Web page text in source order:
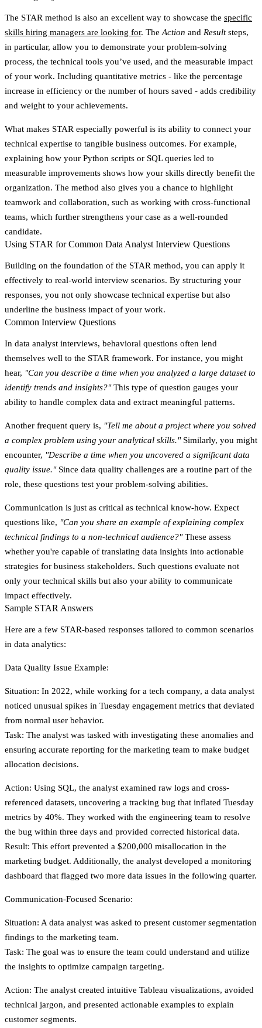
The STAR method is also an excellent way to showcase the specific
skills hiring managers are looking for. The Action and Resultsteps,
in particular, allow you to demonstrate your problem-solving
process, the technical tools you’ve used, and the measurable impact
of your work. Including quantitative metrics - like the percentage
increase in efficiency or the number of hours saved - adds credibility
and weight to your achievements.
What makes STAR especially powerful is its ability to connect your
technical expertise to tangible business outcomes. For example,
explaining how your Python scripts or SQL queries led to
measurable improvements shows how your skills directly benefit the
organization. The method also gives you a chance to highlight
teamwork and collaboration, such as working with cross-functional
teams, which further strengthens your case as a well-rounded
candidate.
Using STAR for Common Data Analyst Interview Questions
Building on the foundation of the STAR method, you can apply it
effectively to real-world interview scenarios. By structuring your
responses, you not only showcase technical expertise but also
underline the business impact of your work.
Common Interview Questions
In data analyst interviews, behavioral questions often lend
themselves well to the STAR framework. For instance, you might
hear, "Can you describe a time when you analyzed a large dataset to
identify trends and insights?"This type of question gauges your
ability to handle complex data and extract meaningful patterns.
Another frequent query is, "Tell me about a project where you solved
a complex problem using your analytical skills."Similarly, you might
encounter, "Describe a time when you uncovered a significant data
quality issue."Since data quality challenges are a routine part of the
role, these questions test your problem-solving abilities.
Communication is just as critical as technical know-how. Expect
questions like, "Can you share an example of explaining complex
technical findings to a non-technical audience?"These assess
whether you're capable of translating data insights into actionable
strategies for business stakeholders. Such questions evaluate not
only your technical skills but also your ability to communicate
impact effectively.
Sample STAR Answers
Here are a few STAR-based responses tailored to common scenarios
in data analytics:
Data Quality Issue Example:
Situation: In 2022, while working for a tech company, a data analyst
noticed unusual spikes in Tuesday engagement metrics that deviated
from normal user behavior.
Task: The analyst was tasked with investigating these anomalies and
ensuring accurate reporting for the marketing team to make budget
allocation decisions.
Action: Using SQL, the analyst examined raw logs and cross-
referenced datasets, uncovering a tracking bug that inflated Tuesday
metrics by 40%. They worked with the engineering team to resolve
the bug within three days and provided corrected historical data.
Result: This effort prevented a $200,000 misallocation in the
marketing budget. Additionally, the analyst developed a monitoring
dashboard that flagged two more data issues in the following quarter.
Communication-Focused Scenario:
Situation: A data analyst was asked to present customer segmentation
findings to the marketing team.
Task: The goal was to ensure the team could understand and utilize
the insights to optimize campaign targeting.
Action: The analyst created intuitive Tableau visualizations, avoided
technical jargon, and presented actionable examples to explain
customer segments.